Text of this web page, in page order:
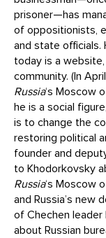
prisoner—has
of oppositionists,
and state officials.
today is a
community. (In
Russia‘s Moscow
he is a social
is to change the
restoring political
founder and
to Khodorkovsky
Russia‘s Moscow
and Russia’s new
of Chechen leader
about Russian